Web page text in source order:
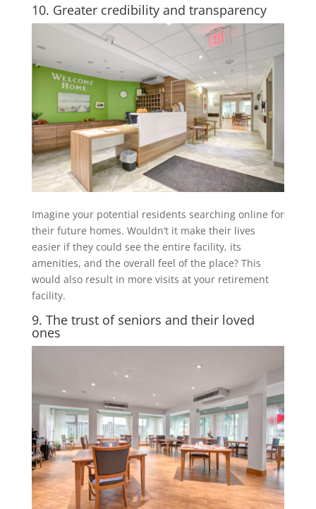
10. Greater credibility and transparency
Imagine your potential residents searching online for
their future homes. Wouldn’t it make their lives
easier if they could see the entire facility, its
amenities, and the overall feel of the place? This
would also result in more visits at your retirement
facility.
9. The trust of seniors and their loved
ones